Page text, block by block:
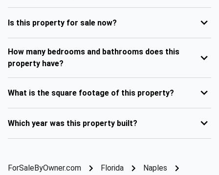
Is this property for sale now?
How many bedrooms and bathrooms does this
property have?
What is the square footage of this property?
Which year was this property built?
ForSaleByOwner.com Florida
Naples